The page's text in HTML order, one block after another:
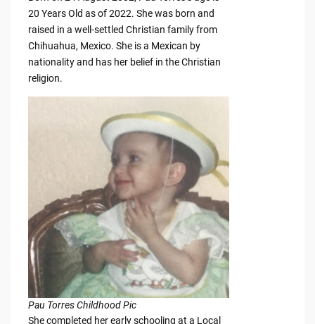
20 Years Old as of 2022. She was born and
raised in a well-settled Christian family from
Chihuahua, Mexico. She is a Mexican by
nationality and has her belief in the Christian
religion.
Pau Torres Childhood Pic
She completed her early schooling at a Local